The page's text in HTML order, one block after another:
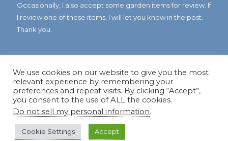
Occasionally, I also accept some garden items for review. If
I review one of these items, I will let you know in the post.
Thank you.
© Copyright 2023Reddirtramblings.com· All Rights Reserved
Privacy Policy
We use cookies on our website to give you the most
relevant experience by remembering your
preferences and repeat visits. By clicking “Accept”,
you consent to the use of ALL the cookies.
Do not sell my personal information.
Cookie Settings Accept